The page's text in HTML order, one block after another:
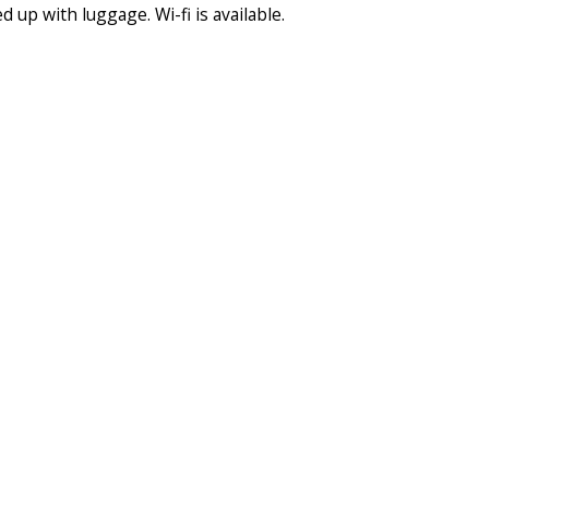
up with luggage. Wi-fi is available.